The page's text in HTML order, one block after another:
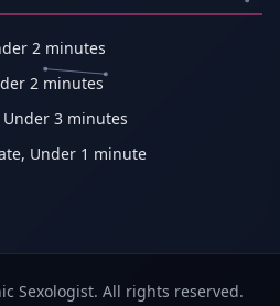
2 minutes
2 minutes
3 minutes
Under 1 minute
Sexologist. All rights reserved.